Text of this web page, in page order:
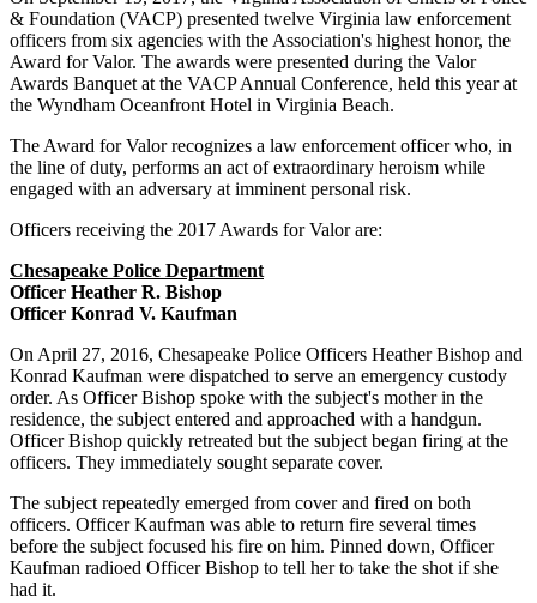
& Foundation (VACP) presented twelve Virginia law enforcement
officers from six agencies with the Association's highest honor, the
Award for Valor. The awards were presented during the Valor
Awards Banquet at the VACP Annual Conference, held this year at
the Wyndham Oceanfront Hotel in Virginia Beach.
The Award for Valor recognizes a law enforcement officer who, in
the line of duty, performs an act of extraordinary heroism while
engaged with an adversary at imminent personal risk.
Officers receiving the 2017 Awards for Valor are:
Chesapeake Police Department
Officer Heather R. Bishop
Officer Konrad V. Kaufman
On April 27, 2016, Chesapeake Police Officers Heather Bishop and
Konrad Kaufman were dispatched to serve an emergency custody
order. As Officer Bishop spoke with the subject's mother in the
residence, the subject entered and approached with a handgun.
Officer Bishop quickly retreated but the subject began firing at the
officers. They immediately sought separate cover.
The subject repeatedly emerged from cover and fired on both
officers. Officer Kaufman was able to return fire several times
before the subject focused his fire on him. Pinned down, Officer
Kaufman radioed Officer Bishop to tell her to take the shot if she
had it.